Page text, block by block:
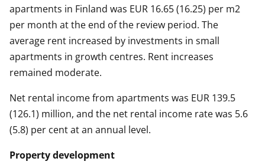
apartments in Finland was EUR 16.65 (16.25) per m2
per month at the end of the review period. The
average rent increased by investments in small
apartments in growth centres. Rent increases
remained moderate.
Net rental income from apartments was EUR 139.5
(126.1) million, and the net rental income rate was 5.6
(5.8) per cent at an annual level.
Property development